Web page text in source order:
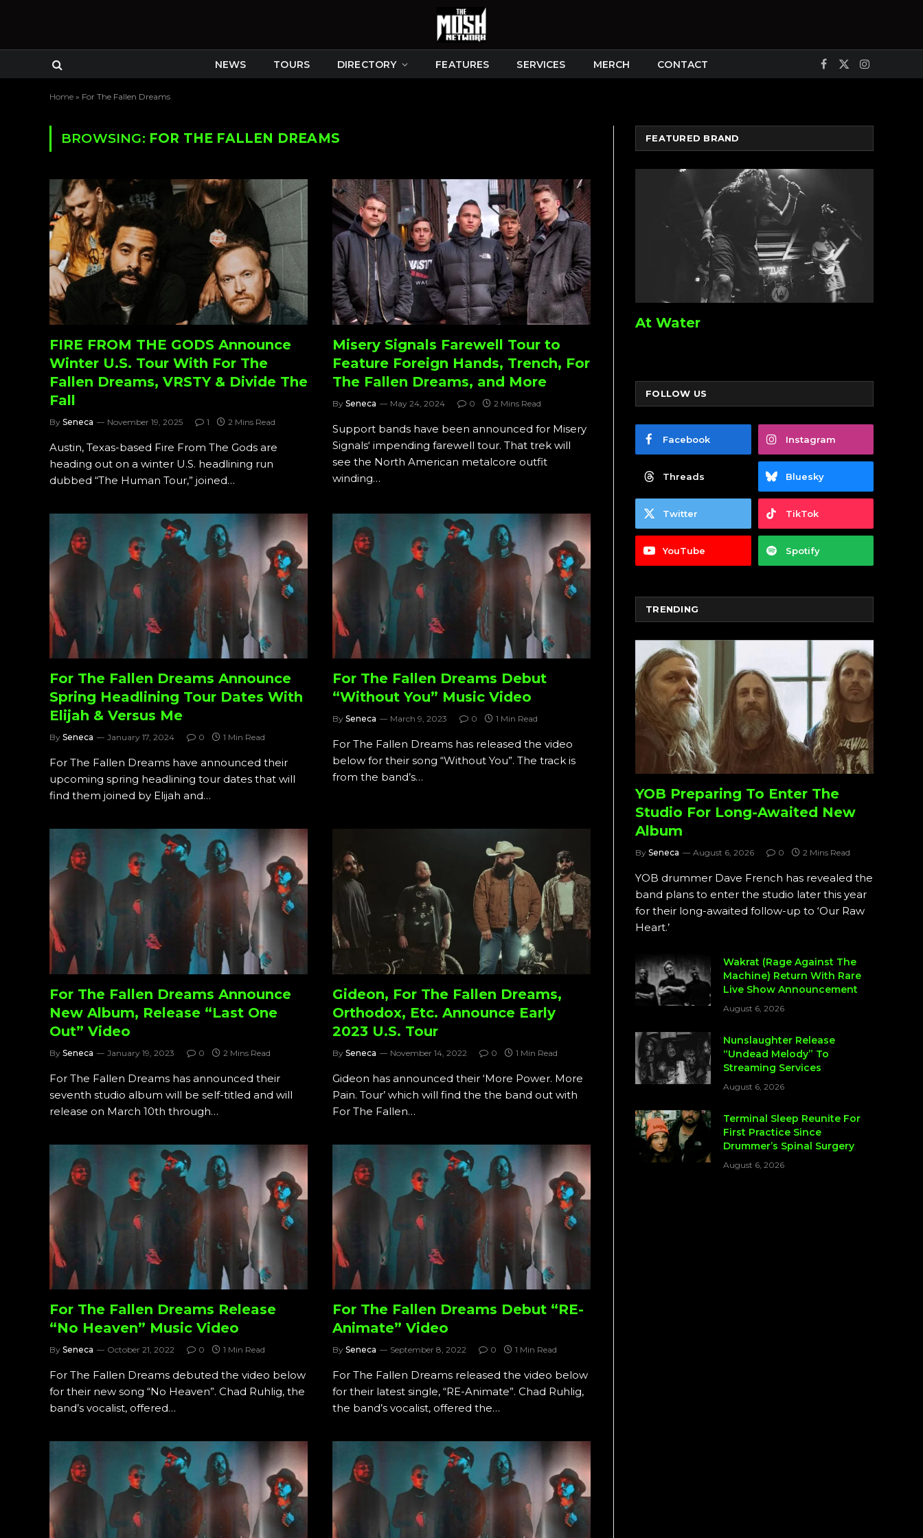
NEWS TOURS DIRECTORY FEATURES SERVICES MERCH CONTACT Facebook
X
Instagram
Home » For The Fallen Dreams
BROWSING: FOR THE FALLEN DREAMS
FIRE FROM THE GODS Announce
Winter U.S. Tour With For The
Fallen Dreams, VRSTY & Divide The
Fall
By Seneca November 19, 2025 1 2 Mins Read
Austin, Texas-based Fire From The Gods are
heading out on a winter U.S. headlining run
dubbed “The Human Tour,” joined…
Misery Signals Farewell Tour to
Feature Foreign Hands, Trench, For
The Fallen Dreams, and More
By Seneca May 24, 2024 0 2 Mins Read
Support bands have been announced for Misery
Signals‘ impending farewell tour. That trek will
see the North American metalcore outfit
winding…
For The Fallen Dreams Announce
Spring Headlining Tour Dates With
Elijah & Versus Me
By Seneca January 17, 2024 0 1 Min Read
For The Fallen Dreams have announced their
upcoming spring headlining tour dates that will
find them joined by Elijah and…
For The Fallen Dreams Debut
“Without You” Music Video
By Seneca March 9, 2023 0 1 Min Read
For The Fallen Dreams has released the video
below for their song “Without You”. The track is
from the band’s…
For The Fallen Dreams Announce
New Album, Release “Last One
Out” Video
By Seneca January 19, 2023 0 2 Mins Read
For The Fallen Dreams has announced their
seventh studio album will be self-titled and will
release on March 10th through…
Gideon, For The Fallen Dreams,
Orthodox, Etc. Announce Early
2023 U.S. Tour
By Seneca November 14, 2022 0 1 Min Read
Gideon has announced their ‘More Power. More
Pain. Tour’ which will find the the band out with
For The Fallen…
For The Fallen Dreams Release
“No Heaven” Music Video
By Seneca October 21, 2022 0 1 Min Read
For The Fallen Dreams debuted the video below
for their new song “No Heaven”. Chad Ruhlig, the
band’s vocalist, offered…
For The Fallen Dreams Debut “RE-
Animate” Video
By Seneca September 8, 2022 0 1 Min Read
For The Fallen Dreams released the video below
for their latest single, “RE-Animate”. Chad Ruhlig,
the band’s vocalist, offered the…
FEATURED BRAND
At Water
FOLLOW US
Facebook Instagram
Threads Bluesky
Twitter TikTok
YouTube Spotify
TRENDING
YOB Preparing To Enter The
Studio For Long-Awaited New
Album
By Seneca August 6, 2026 0 2 Mins Read
YOB drummer Dave French has revealed the
band plans to enter the studio later this year
for their long-awaited follow-up to ‘Our Raw
Heart.’
Wakrat (Rage Against The
Machine) Return With Rare
Live Show Announcement
August 6, 2026
Nunslaughter Release
“Undead Melody” To
Streaming Services
August 6, 2026
Terminal Sleep Reunite For
First Practice Since
Drummer’s Spinal Surgery
August 6, 2026